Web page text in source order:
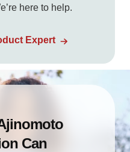
here to help.
Expert
Can